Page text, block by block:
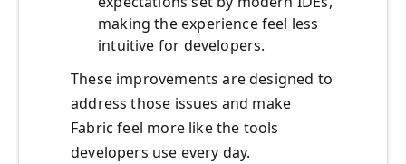
making the experience feel less
intuitive for developers.
These improvements are designed to
address those issues and make
Fabric feel more like the tools
developers use every day.